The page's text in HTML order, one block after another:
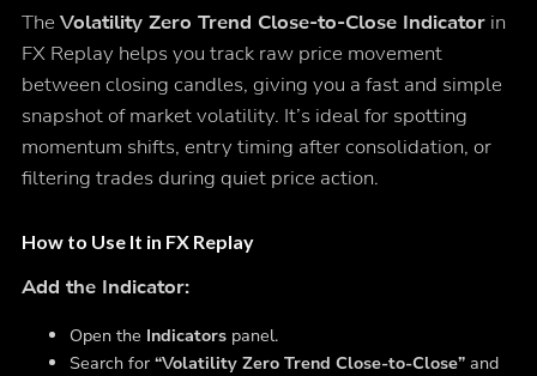
The Volatility Zero Trend Close-to-Close Indicatorin
FX Replay helps you track raw price movement
between closing candles, giving you a fast and simple
snapshot of market volatility. It’s ideal for spotting
momentum shifts, entry timing after consolidation, or
filtering trades during quiet price action.
How to Use It in FX Replay
Add the Indicator:
Open the Indicatorspanel.
Search for “Volatility Zero Trend Close-to-Close”and